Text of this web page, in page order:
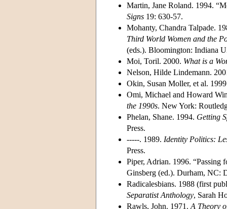
Martin, Jane Roland. 1994.
Signs 19: 630-57.
Mohanty, Chandra Talpade.
Third World Women and the
(eds.). Bloomington: Indiana
Moi, Toril. 2000. What is a
Nelson, Hilde Lindemann.
Okin, Susan Moller, et al.
Omi, Michael and Howard
the 1990s. New York:
Phelan, Shane. 1994. Getting
Press.
-----. 1989. Identity Politics:
Press.
Piper, Adrian. 1996.
Ginsberg (ed.). Durham, NC:
Radicalesbians. 1988 (first
Separatist Anthology, Sarah
Rawls, John. 1971. A Theory